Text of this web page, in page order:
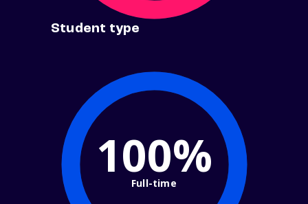
Student type
100%
Full-time